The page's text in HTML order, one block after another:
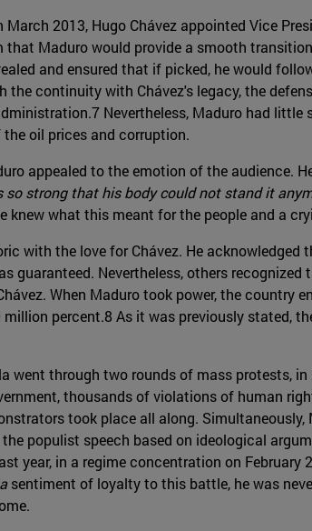
2013, Hugo Chávez appointed Vice
that Maduro would provide a smooth
and ensured that if picked, he would
the continuity with Chávez's legacy, the
Nevertheless, Maduro had
oil prices and corruption.
appealed to the emotion of the audience.
so strong that his body could not stand it
knew what this meant for the people and a
with the love for Chávez. He acknowledged
guaranteed. Nevertheless, others
When Maduro took power, the country
million percent.8 As it was previously stated,
went through two rounds of mass protests,
thousands of violations of human
took place all along.
populist speech based on ideological
year, in a regime concentration on
sentiment of loyalty to this battle, he was